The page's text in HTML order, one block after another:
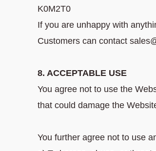
K0M2T0
If you are unhappy with
Customers can contact
8. ACCEPTABLE USE
You agree not to use the
that could damage the
You further agree not to use